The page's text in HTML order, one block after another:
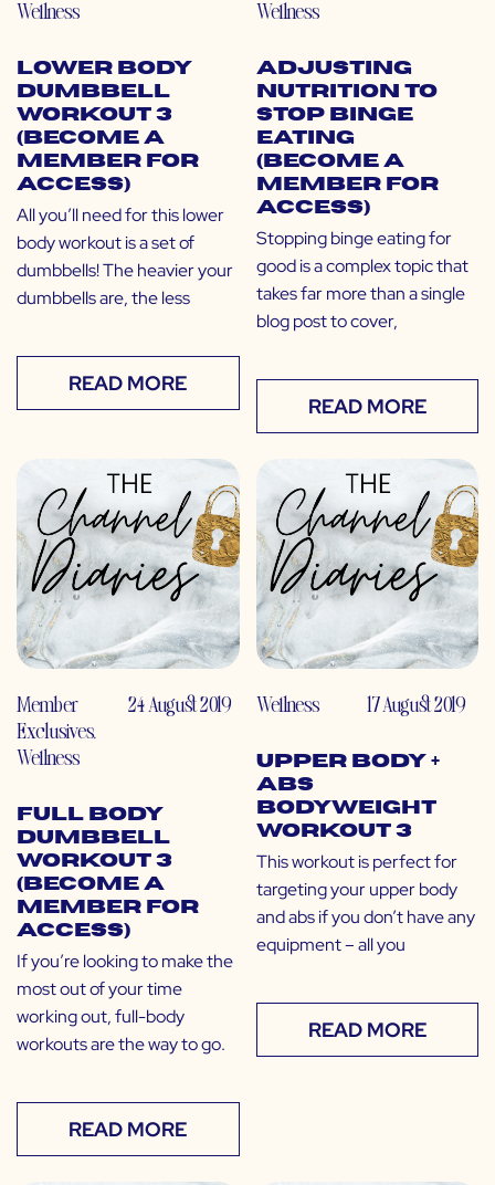
Wellness
Lower Body
Dumbbell
Workout 3
(Become a
Member for
Access)
All you’ll need for this lower
body workout is a set of
dumbbells! The heavier your
dumbbells are, the less
READ MORE
Wellness
Adjusting
Nutrition to
Stop Binge
Eating
(Become a
Member for
Access)
Stopping binge eating for
good is a complex topic that
takes far more than a single
blog post to cover,
READ MORE
Member
Exclusives,
Wellness
24 August 2019
Full Body
Dumbbell
Workout 3
(Become a
Member for
Access)
If you’re looking to make the
most out of your time
working out, full-body
workouts are the way to go.
READ MORE
Wellness 17 August 2019
Upper Body +
Abs
Bodyweight
Workout 3
This workout is perfect for
targeting your upper body
and abs if you don’t have any
equipment – all you
READ MORE